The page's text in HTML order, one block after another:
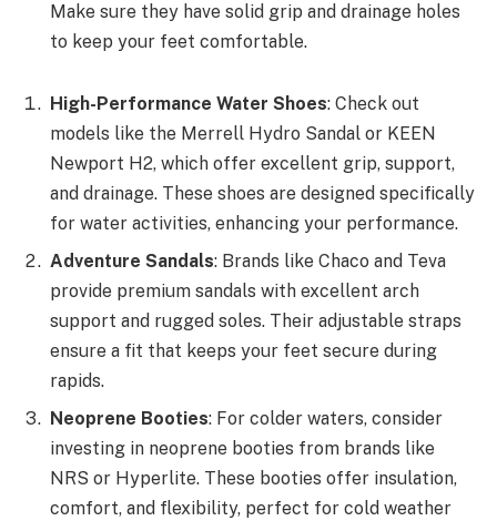
Make sure they have solid grip and drainage holes
to keep your feet comfortable.
High-Performance Water Shoes: Check out
models like the Merrell Hydro Sandal or KEEN
Newport H2, which offer excellent grip, support,
and drainage. These shoes are designed specifically
for water activities, enhancing your performance.
Adventure Sandals: Brands like Chaco and Teva
provide premium sandals with excellent arch
support and rugged soles. Their adjustable straps
ensure a fit that keeps your feet secure during
rapids.
Neoprene Booties: For colder waters, consider
investing in neoprene booties from brands like
NRS or Hyperlite. These booties offer insulation,
comfort, and flexibility, perfect for cold weather